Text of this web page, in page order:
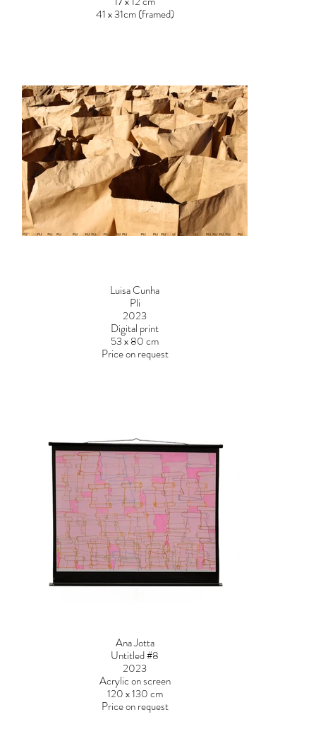
41 x 31cm (framed)
Luisa Cunha
Pli
2023
Digital print
53 x 80 cm
Price on request
Ana Jotta
Untitled #8
2023
Acrylic on screen
120 x 130 cm
Price on request